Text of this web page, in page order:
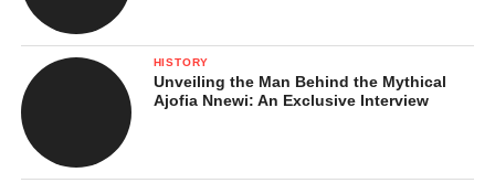
HISTORY
Unveiling the Man Behind the Mythical
Ajofia Nnewi: An Exclusive Interview